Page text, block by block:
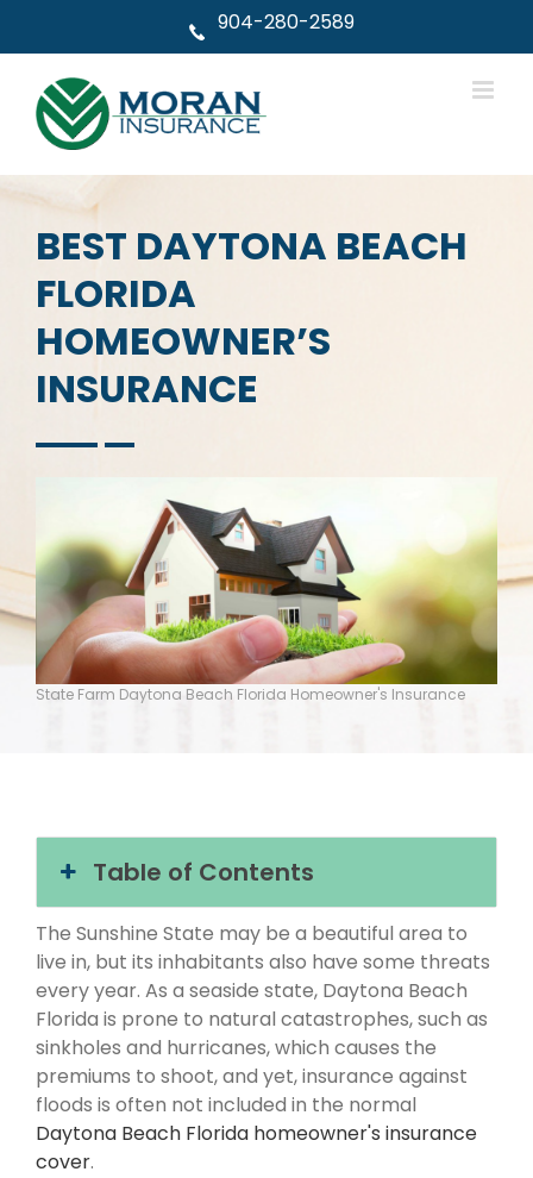
904-280-2589
BEST DAYTONA BEACH
FLORIDA
HOMEOWNER’S
INSURANCE
State Farm Daytona Beach Florida Homeowner's Insurance
Table of Contents
The Sunshine State may be a beautiful area to
live in, but its inhabitants also have some threats
every year. As a seaside state, Daytona Beach
Florida is prone to natural catastrophes, such as
sinkholes and hurricanes, which causes the
premiums to shoot, and yet, insurance against
floods is often not included in the normal
Daytona Beach Florida homeowner's insurance
cover.